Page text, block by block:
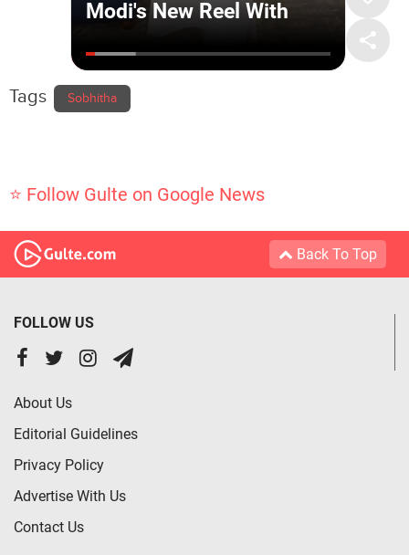
Tags Sobhitha
⭐ Follow Gulte on Google News
Back To Top
FOLLOW US
About Us
Editorial Guidelines
Privacy Policy
Advertise With Us
Contact Us